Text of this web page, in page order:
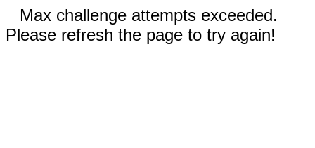
Max challenge attempts exceeded.
Please refresh the page to try again!